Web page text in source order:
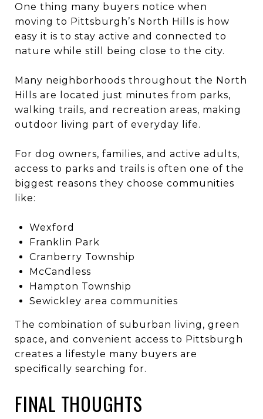
One thing many buyers notice when
moving to Pittsburgh’s North Hills is how
easy it is to stay active and connected to
nature while still being close to the city.
Many neighborhoods throughout the North
Hills are located just minutes from parks,
walking trails, and recreation areas, making
outdoor living part of everyday life.
For dog owners, families, and active adults,
access to parks and trails is often one of the
biggest reasons they choose communities
like:
Wexford
Franklin Park
Cranberry Township
McCandless
Hampton Township
Sewickley area communities
The combination of suburban living, green
space, and convenient access to Pittsburgh
creates a lifestyle many buyers are
specifically searching for.
FINAL THOUGHTS